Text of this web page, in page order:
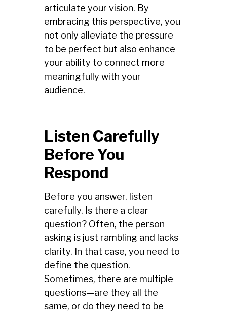
articulate your vision. By
embracing this perspective, you
not only alleviate the pressure
to be perfect but also enhance
your ability to connect more
meaningfully with your
audience.
Listen Carefully
Before You
Respond
Before you answer, listen
carefully. Is there a clear
question? Often, the person
asking is just rambling and lacks
clarity. In that case, you need to
define the question.
Sometimes, there are multiple
questions—are they all the
same, or do they need to be